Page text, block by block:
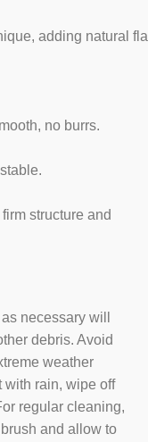
adding natural
no burrs.
structure and
necessary will
debris. Avoid
weather
with rain, wipe off
regular cleaning,
and allow to